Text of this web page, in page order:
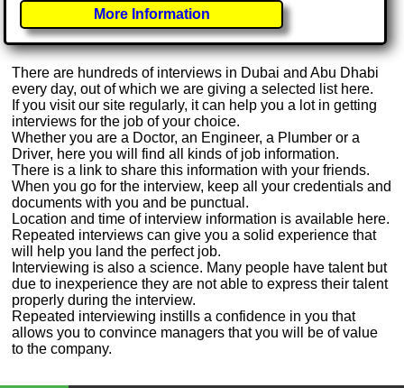
More Information
There are hundreds of interviews in Dubai and Abu Dhabi
every day, out of which we are giving a selected list here.
If you visit our site regularly, it can help you a lot in getting
interviews for the job of your choice.
Whether you are a Doctor, an Engineer, a Plumber or a
Driver, here you will find all kinds of job information.
There is a link to share this information with your friends.
When you go for the interview, keep all your credentials and
documents with you and be punctual.
Location and time of interview information is available here.
Repeated interviews can give you a solid experience that
will help you land the perfect job.
Interviewing is also a science. Many people have talent but
due to inexperience they are not able to express their talent
properly during the interview.
Repeated interviewing instills a confidence in you that
allows you to convince managers that you will be of value
to the company.